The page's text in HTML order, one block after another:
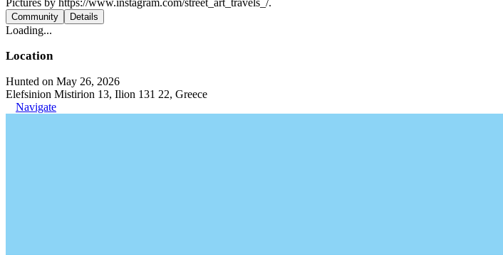
Pictures by https://www.instagram.com/street_art_travels_/.
Community Details
Loading...
Location
Hunted on May 26, 2026
Elefsinion Mistirion 13, Ilion 131 22, Greece
Navigate